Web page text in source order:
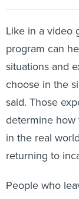
program can
situations and
choose in the
said. Those
determine how
in the real
returning to
often report